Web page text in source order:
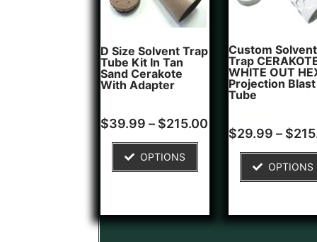
D Size Solvent Trap
Tube Kit In Tan
Sand Cerakote
With Adapter
Rated
0
$39.99 – $215.00
OPTIONS
Custom Solvent
Trap
WHITE OUT
Projection Blast
Tube
Rated
5.00
1
customer
$29.99 – $
OPTIONS